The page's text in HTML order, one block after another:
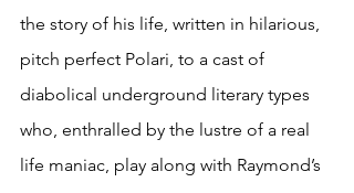
the story of his life, written in hilarious,
pitch perfect Polari, to a cast of
diabolical underground literary types
who, enthralled by the lustre of a real
life maniac, play along with Raymond’s